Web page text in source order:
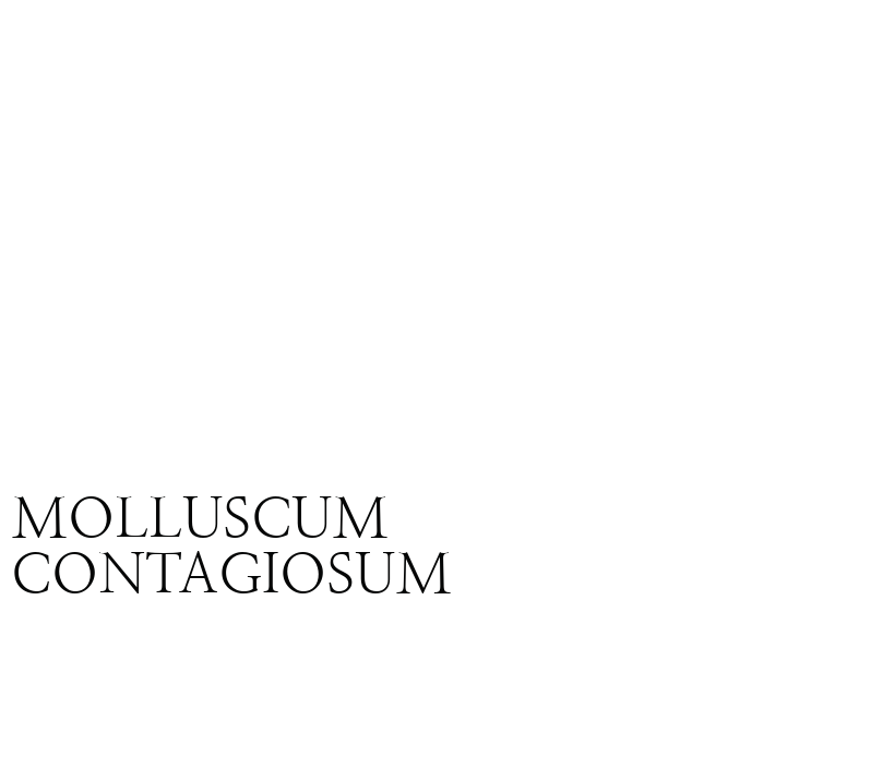
MOLLUSCUM
CONTAGIOSUM